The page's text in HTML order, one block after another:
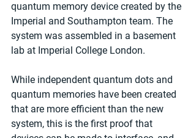
quantum memory device created by the
Imperial and Southampton team. The
system was assembled in a basement
lab at Imperial College London.
While independent quantum dots and
quantum memories have been created
that are more efficient than the new
system, this is the first proof that